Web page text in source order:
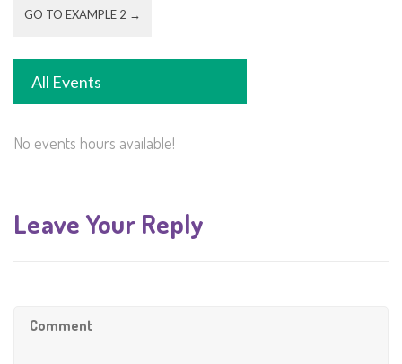
GO TO EXAMPLE 2 →
All Events
No events hours available!
Leave Your Reply